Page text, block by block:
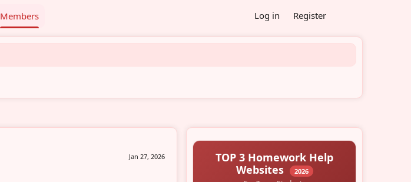
Members Log in Register
Jan 27, 2026